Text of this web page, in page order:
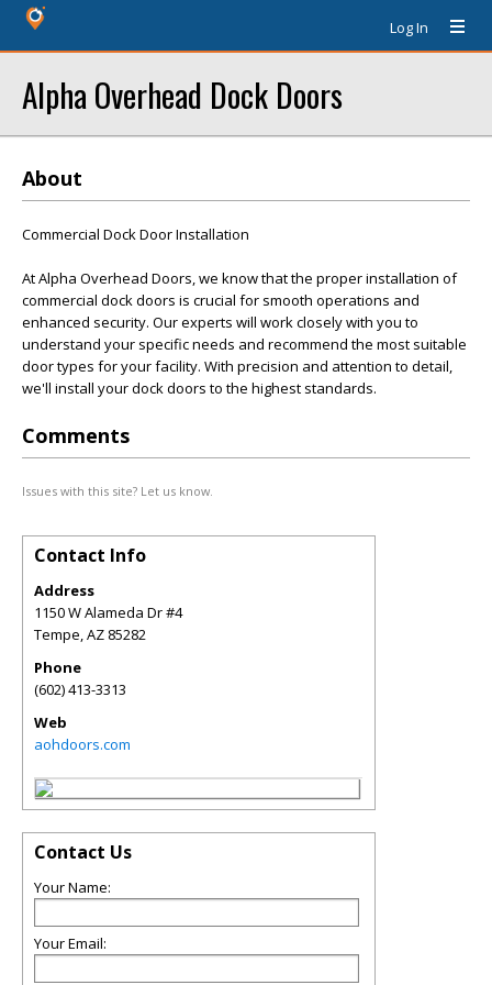
Log In
Alpha Overhead Dock Doors
About
Commercial Dock Door Installation
At Alpha Overhead Doors, we know that the proper installation of
commercial dock doors is crucial for smooth operations and
enhanced security. Our experts will work closely with you to
understand your specific needs and recommend the most suitable
door types for your facility. With precision and attention to detail,
we'll install your dock doors to the highest standards.
Comments
Issues with this site? Let us know.
Contact Info
Address
1150 W Alameda Dr #4
Tempe,AZ 85282
Phone
(602) 413-3313
Web
aohdoors.com
Contact Us
Your Name:
Your Email: